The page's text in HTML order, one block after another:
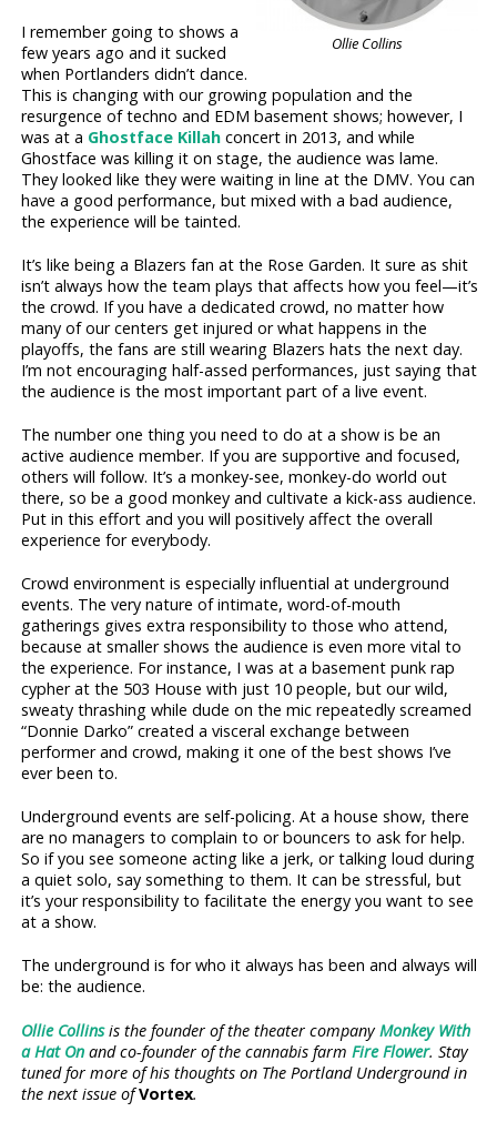
Ollie Collins
I remember going to shows a
few years ago and it sucked
when Portlanders didn’t dance.
This is changing with our growing population and the
resurgence of techno and EDM basement shows; however, I
was at a Ghostface Killah concert in 2013, and while
Ghostface was killing it on stage, the audience was lame.
They looked like they were waiting in line at the DMV. You can
have a good performance, but mixed with a bad audience,
the experience will be tainted.
It’s like being a Blazers fan at the Rose Garden. It sure as shit
isn’t always how the team plays that affects how you feel—it’s
the crowd. If you have a dedicated crowd, no matter how
many of our centers get injured or what happens in the
playoffs, the fans are still wearing Blazers hats the next day.
I’m not encouraging half-assed performances, just saying that
the audience is the most important part of a live event.
The number one thing you need to do at a show is be an
active audience member. If you are supportive and focused,
others will follow. It’s a monkey-see, monkey-do world out
there, so be a good monkey and cultivate a kick-ass audience.
Put in this effort and you will positively affect the overall
experience for everybody.
Crowd environment is especially influential at underground
events. The very nature of intimate, word-of-mouth
gatherings gives extra responsibility to those who attend,
because at smaller shows the audience is even more vital to
the experience. For instance, I was at a basement punk rap
cypher at the 503 House with just 10 people, but our wild,
sweaty thrashing while dude on the mic repeatedly screamed
“Donnie Darko” created a visceral exchange between
performer and crowd, making it one of the best shows I’ve
ever been to.
Underground events are self-policing. At a house show, there
are no managers to complain to or bouncers to ask for help.
So if you see someone acting like a jerk, or talking loud during
a quiet solo, say something to them. It can be stressful, but
it’s your responsibility to facilitate the energy you want to see
at a show.
The underground is for who it always has been and always will
be: the audience.
Ollie Collinsis the founder of the theater companyMonkey With
a Hat On and co-founder of the cannabis farmFire Flower. Stay
tuned for more of his thoughts on The Portland Underground in
the next issue ofVortex.